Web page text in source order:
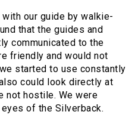
our guide by walkie-
that the guides and
communicated to the
friendly and would not
started to use constantly
could look directly at
not hostile. We were
of the Silverback.